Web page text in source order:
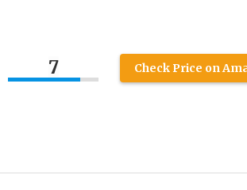
7 Check Price on